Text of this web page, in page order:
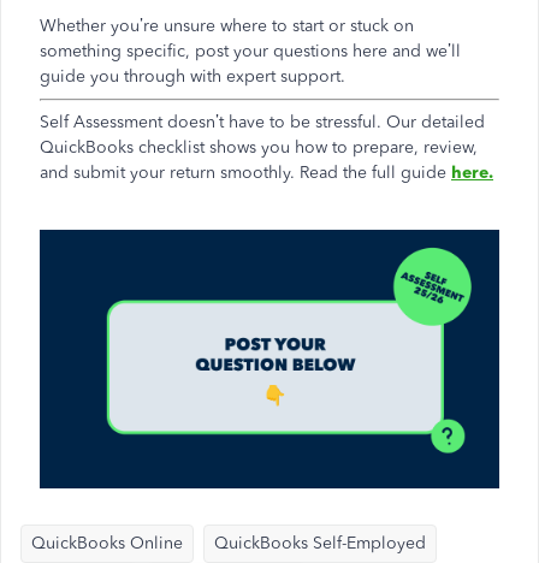
Whether you’re unsure where to start or stuck on
something specific, post your questions here and we’ll
guide you through with expert support.
Self Assessment doesn’t have to be stressful. Our detailed
QuickBooks checklist shows you how to prepare, review,
and submit your return smoothly. Read the full guide here.
QuickBooks Online
QuickBooks Self-Employed